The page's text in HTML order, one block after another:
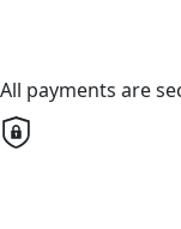
All payments are